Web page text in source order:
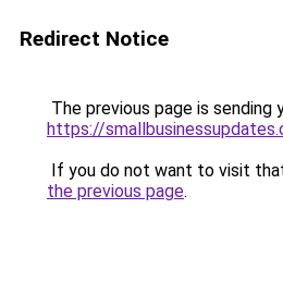
Redirect Notice
The previous page is sending
https://
If you do not want to visit
the previous page.